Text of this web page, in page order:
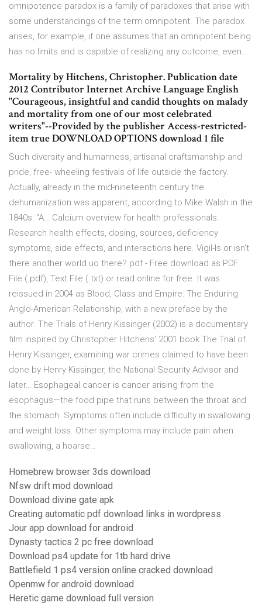
omnipotence paradox is a family of paradoxes that arise with
some understandings of the term omnipotent. The paradox
arises, for example, if one assumes that an omnipotent being
has no limits and is capable of realizing any outcome, even…
Mortality by Hitchens, Christopher. Publication date
2012 Contributor Internet Archive Language English
"Courageous, insightful and candid thoughts on malady
and mortality from one of our most celebrated
writers"--Provided by the publisher Access-restricted-
item true DOWNLOAD OPTIONS download 1 file
Such diversity and humanness, artisanal craftsmanship and
pride, free- wheeling festivals of life outside the factory.
Actually, already in the mid-nineteenth century the
dehumanization was apparent, according to Mike Walsh in the
1840s: “A… Calcium overview for health professionals.
Research health effects, dosing, sources, deficiency
symptoms, side effects, and interactions here. Vigil-Is or isn't
there another world uo there?.pdf - Free download as PDF
File (.pdf), Text File (.txt) or read online for free. It was
reissued in 2004 as Blood, Class and Empire: The Enduring
Anglo-American Relationship, with a new preface by the
author. The Trials of Henry Kissinger (2002) is a documentary
film inspired by Christopher Hitchens' 2001 book The Trial of
Henry Kissinger, examining war crimes claimed to have been
done by Henry Kissinger, the National Security Advisor and
later… Esophageal cancer is cancer arising from the
esophagus—the food pipe that runs between the throat and
the stomach. Symptoms often include difficulty in swallowing
and weight loss. Other symptoms may include pain when
swallowing, a hoarse…
Homebrew browser 3ds download
Nfsw drift mod download
Download divine gate apk
Creating automatic pdf download links in wordpress
Jour app download for android
Dynasty tactics 2 pc free download
Download ps4 update for 1tb hard drive
Battlefield 1 ps4 version online cracked download
Openmw for android download
Heretic game download full version